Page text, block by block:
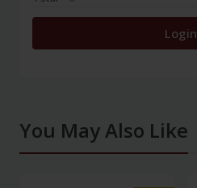
Login
You May Also Like